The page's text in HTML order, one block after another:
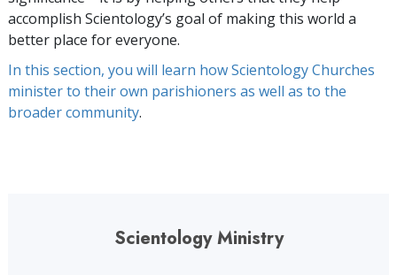
accomplish Scientology’s goal of making this world a
better place for everyone.
In this section, you will learn how Scientology Churches
minister to their own parishioners as well as to the
broader community.
Scientology Ministry